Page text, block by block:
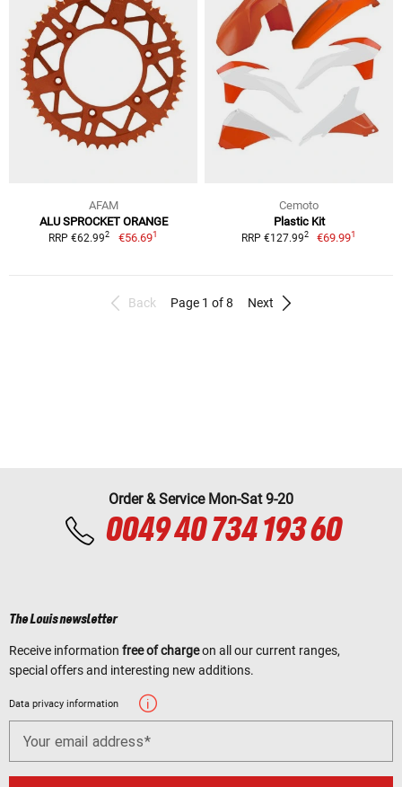
AFAM
ALU SPROCKET ORANGE
RRP €62.992 €56.691
Cemoto
Plastic Kit
RRP €127.992 €69.991
Back Page 1 of 8 Next
Order & Service Mon-Sat 9-20
0049 40 734 193 60
The Louis newsletter
Receive information free of chargeon all our current ranges,
special offers and interesting new additions.
Data privacy information
Your email address